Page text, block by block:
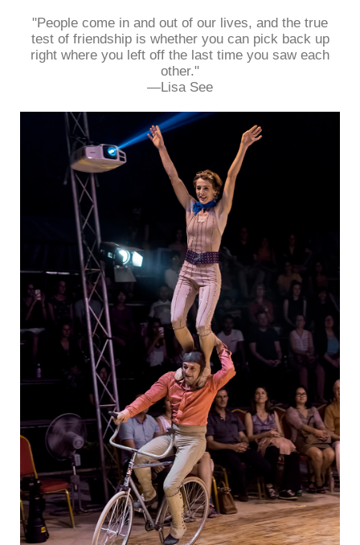
"People come in and out of our lives, and the true
test of friendship is whether you can pick back up
right where you left off the last time you saw each
other."
—Lisa See